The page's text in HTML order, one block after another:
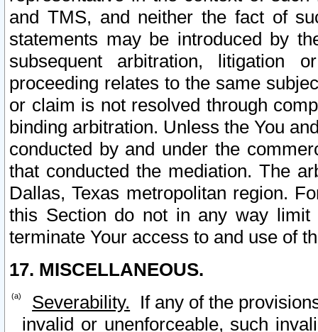
and TMS, and neither the fact of
statements may be introduced by
subsequent arbitration, litigation
proceeding relates to the same
or claim is not resolved through
binding arbitration. Unless the You
conducted by and under the
that conducted the mediation. The
Dallas, Texas metropolitan region.
this Section do not in any way
terminate Your access to and use of
17. MISCELLANEOUS.
Severability. If any of the
invalid or unenforceable, such